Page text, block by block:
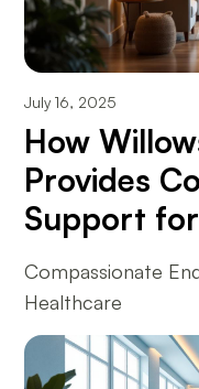
July 16, 2025
How
Provides
Support
Compassionate
Healthcare